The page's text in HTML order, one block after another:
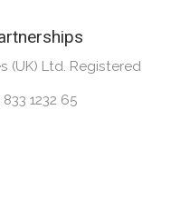
(UK) Ltd. Registered
1232 65